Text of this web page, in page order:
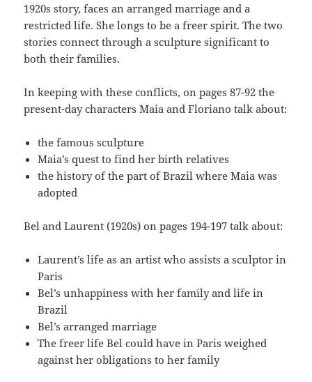
1920s story, faces an arranged marriage and a
restricted life. She longs to be a freer spirit. The two
stories connect through a sculpture significant to
both their families.
In keeping with these conflicts, on pages 87-92 the
present-day characters Maia and Floriano talk about:
the famous sculpture
Maia’s quest to find her birth relatives
the history of the part of Brazil where Maia was
adopted
Bel and Laurent (1920s) on pages 194-197 talk about:
Laurent’s life as an artist who assists a sculptor in
Paris
Bel’s unhappiness with her family and life in
Brazil
Bel’s arranged marriage
The freer life Bel could have in Paris weighed
against her obligations to her family